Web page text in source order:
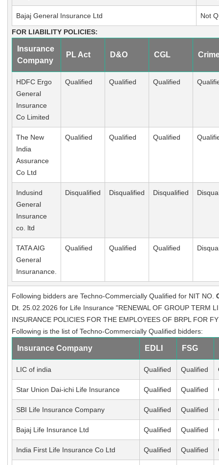
Bajaj General Insurance Ltd Not
FOR LIABILITY POLICIES:
Insurance
Company
PL Act D&O CGL
HDFC Ergo
General
Insurance
Co Limited
Qualified Qualified Qualified
The New
India
Assurance
Co Ltd
Qualified Qualified Qualified
Indusind
General
Insurance
co. ltd
Disqualified Disqualified Disqualified
TATA AIG
General
Insuranance.
Qualified Qualified Qualified
Following bidders are Techno-Commercially Qualified for NIT NO.
Dt. 25.02.2026 for Life Insurance "RENEWAL OF GROUP TERM
INSURANCE POLICIES FOR THE EMPLOYEES OF BRPL FOR
Following is the list of Techno-Commercially Qualified bidders:
Insurance Company EDLI FSG
LIC of india Qualified Qualified
Star Union Dai-ichi Life Insurance Qualified Qualified
SBI Life Insurance Company Qualified Qualified
Bajaj Life Insurance Ltd Qualified Qualified
India First Life Insurance Co Ltd Qualified Qualified